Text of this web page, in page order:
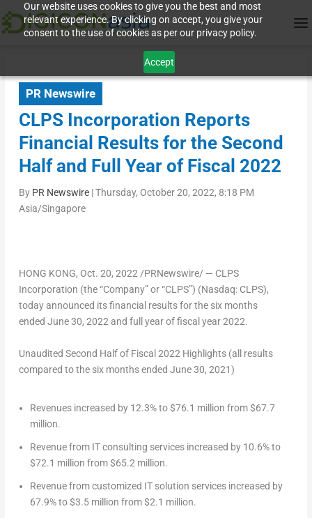
Our website uses cookies to give you the best and most
relevant experience. By clicking on accept, you give your
consent to the use of cookies as per our privacy policy.
Accept
PR Newswire
CLPS Incorporation Reports
Financial Results for the Second
Half and Full Year of Fiscal 2022
By PR Newswire|Thursday, October 20, 2022, 8:18 PM
Asia/Singapore
HONG KONG, Oct. 20, 2022/PRNewswire/ — CLPS
Incorporation (the “Company” or “CLPS”) (Nasdaq: CLPS),
today announced its financial results for the six months
ended June 30, 2022 and full year of fiscal year 2022.
Unaudited Second Half of Fiscal 2022 Highlights (all results
compared to the six months ended June 30, 2021)
Revenues increased by 12.3% to$76.1 million from$67.7
million.
Revenue from IT consulting services increased by 10.6% to
$72.1 million from$65.2 million.
Revenue from customized IT solution services increased by
67.9% to$3.5 million from$2.1 million.